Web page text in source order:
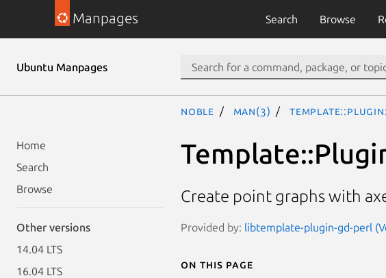
Manpages Search Browse
Ubuntu Manpages
Home
Search
Browse
Other versions
14.04 LTS
16.04 LTS
noble man(3)
Create point graphs with
Provided by: libtemplate-plugin-gd-perl
On this page